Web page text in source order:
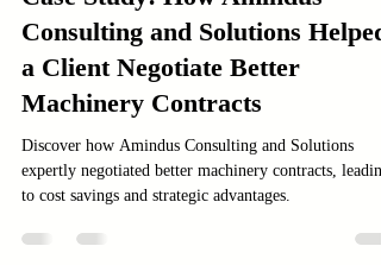
Case Study: How Amindus
Consulting and Solutions Helped
a Client Negotiate Better
Machinery Contracts
Discover how Amindus Consulting and Solutions
to cost savings and strategic advantages.